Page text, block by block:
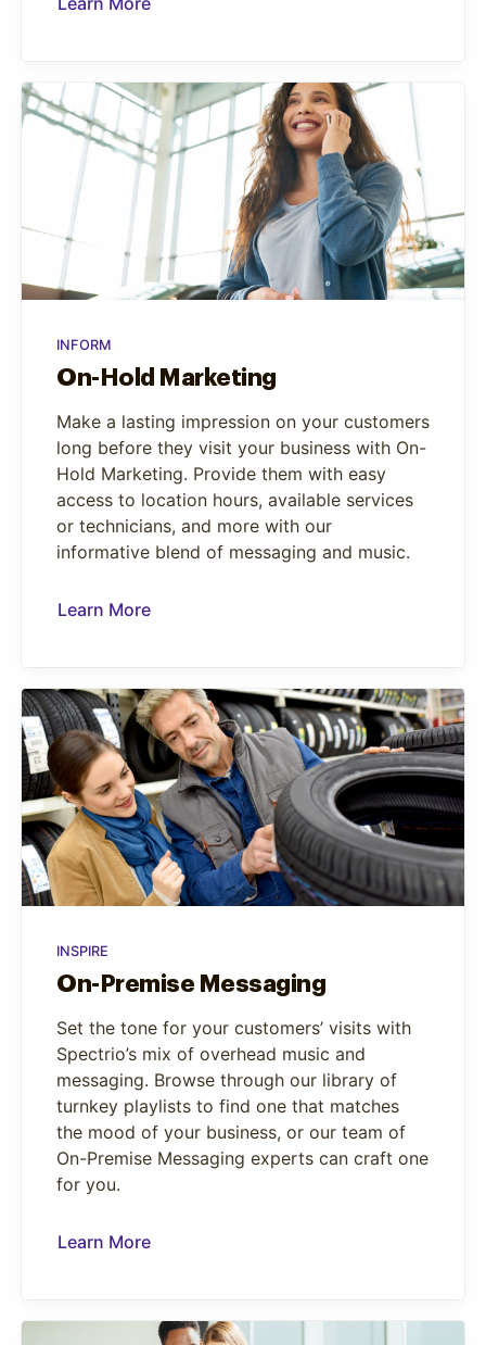
INFORM
On-Hold Marketing
Make a lasting impression on your customers
long before they visit your business with On-
Hold Marketing. Provide them with easy
access to location hours, available services
or technicians, and more with our
informative blend of messaging and music.
Learn More
INSPIRE
On-Premise Messaging
Set the tone for your customers’ visits with
Spectrio’s mix of overhead music and
messaging. Browse through our library of
turnkey playlists to find one that matches
the mood of your business, or our team of
On-Premise Messaging experts can craft one
for you.
Learn More